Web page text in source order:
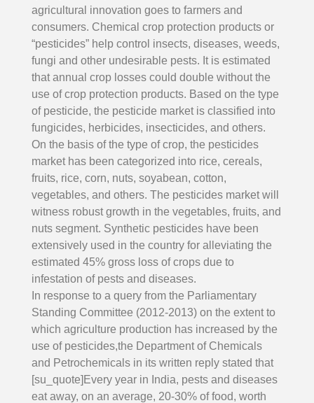
agricultural innovation goes to farmers and
consumers. Chemical crop protection products or
“pesticides” help control insects, diseases, weeds,
fungi and other undesirable pests. It is estimated
that annual crop losses could double without the
use of crop protection products. Based on the type
of pesticide, the pesticide market is classified into
fungicides, herbicides, insecticides, and others.
On the basis of the type of crop, the pesticides
market has been categorized into rice, cereals,
fruits, rice, corn, nuts, soyabean, cotton,
vegetables, and others. The pesticides market will
witness robust growth in the vegetables, fruits, and
nuts segment. Synthetic pesticides have been
extensively used in the country for alleviating the
estimated 45% gross loss of crops due to
infestation of pests and diseases.
In response to a query from the Parliamentary
Standing Committee (2012-2013) on the extent to
which agriculture production has increased by the
use of pesticides,the Department of Chemicals
and Petrochemicals in its written reply stated that
[su_quote]Every year in India, pests and diseases
eat away, on an average, 20-30% of food, worth